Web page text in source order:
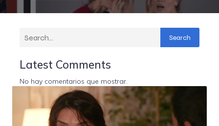
Search
Latest Comments
No hay comentarios que mostrar.